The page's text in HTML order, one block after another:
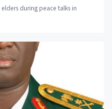
during peace talks in